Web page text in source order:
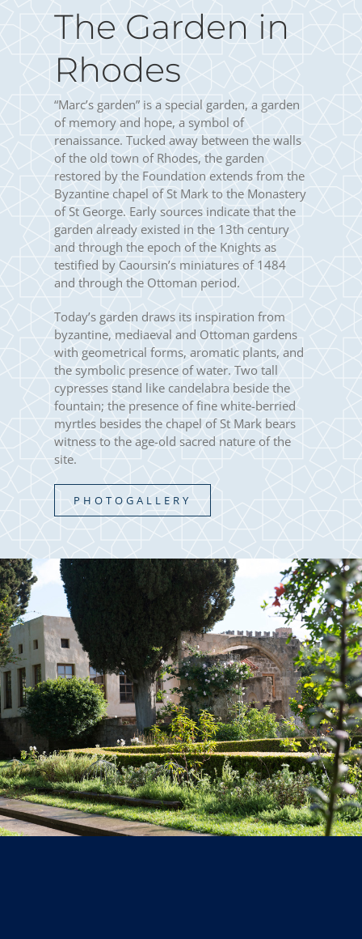
The Garden in
Rhodes
“Marc’s garden” is a special garden, a garden
of memory and hope, a symbol of
renaissance. Tucked away between the walls
of the old town of Rhodes, the garden
restored by the Foundation extends from the
Byzantine chapel of St Mark to the Monastery
of St George. Early sources indicate that the
garden already existed in the 13th century
and through the epoch of the Knights as
testified by Caoursin’s miniatures of 1484
and through the Ottoman period.
Today’s garden draws its inspiration from
byzantine, mediaeval and Ottoman gardens
with geometrical forms, aromatic plants, and
the symbolic presence of water. Two tall
cypresses stand like candelabra beside the
fountain; the presence of fine white-berried
myrtles besides the chapel of St Mark bears
witness to the age-old sacred nature of the
site.
PHOTOGALLERY